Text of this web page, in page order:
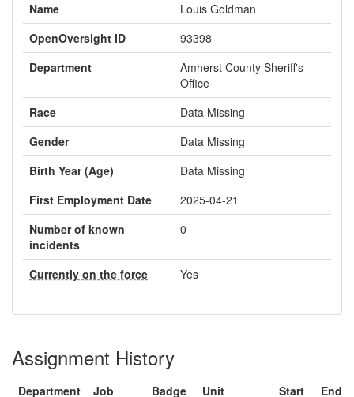
Name
Louis Goldman
OpenOversight ID
93398
Department
Amherst County Sheriff's
Office
Race
Data Missing
Gender
Data Missing
Birth Year (Age)
Data Missing
First Employment Date
2025-04-21
Number of known
incidents
0
Currently on the force Yes
Assignment History
Department
Job
Badge
Unit
Start
End